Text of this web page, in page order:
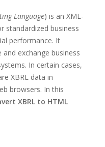
Language) is an XML-
standardized business
performance. It
exchange business
In certain cases,
XBRL data in
browsers. In this
XBRL to HTML